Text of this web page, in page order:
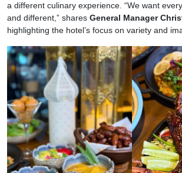
a different culinary experience. “We want
and different,” shares General Manager
highlighting the hotel’s focus on variety and